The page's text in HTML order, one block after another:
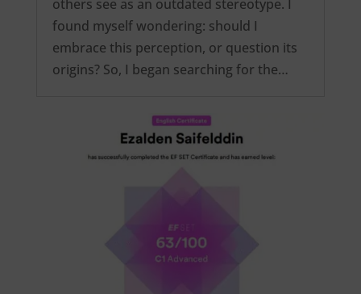
others see as an outdated stereotype. I
found myself wondering: should I
embrace this perception, or question its
origins? So, I began searching for the…